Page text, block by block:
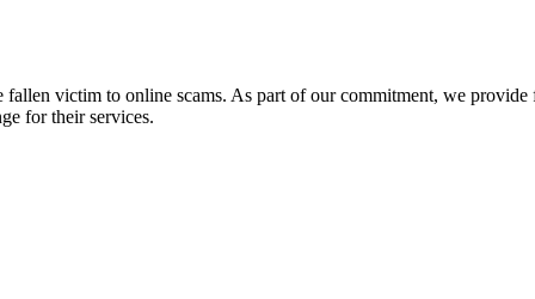
victim to online scams. As part of our commitment, we provide
for their services.